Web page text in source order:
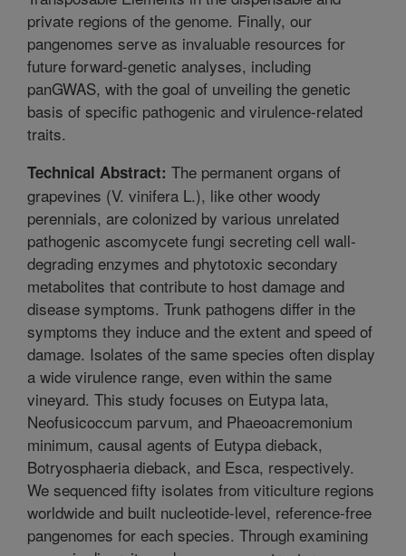
private regions of the genome. Finally, our
pangenomes serve as invaluable resources for
future forward-genetic analyses, including
panGWAS, with the goal of unveiling the genetic
basis of specific pathogenic and virulence-related
traits.
Technical Abstract: The permanent organs of
grapevines (V. vinifera L.), like other woody
perennials, are colonized by various unrelated
pathogenic ascomycete fungi secreting cell wall-
degrading enzymes and phytotoxic secondary
metabolites that contribute to host damage and
disease symptoms. Trunk pathogens differ in the
symptoms they induce and the extent and speed of
damage. Isolates of the same species often display
a wide virulence range, even within the same
vineyard. This study focuses on Eutypa lata,
Neofusicoccum parvum, and Phaeoacremonium
minimum, causal agents of Eutypa dieback,
Botryosphaeria dieback, and Esca, respectively.
We sequenced fifty isolates from viticulture regions
worldwide and built nucleotide-level, reference-free
pangenomes for each species. Through examining